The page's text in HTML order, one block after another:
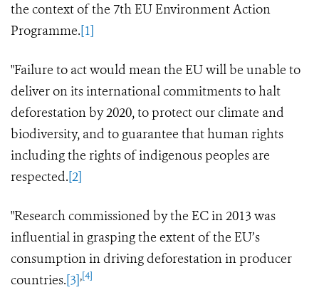
the context of the 7th EU Environment Action
Programme.[1]
"Failure to act would mean the EU will be unable to
deliver on its international commitments to halt
deforestation by 2020, to protect our climate and
biodiversity, and to guarantee that human rights
including the rights of indigenous peoples are
respected.[2]
"Research commissioned by the EC in 2013 was
influential in grasping the extent of the EU’s
consumption in driving deforestation in producer
countries.[3],[4]